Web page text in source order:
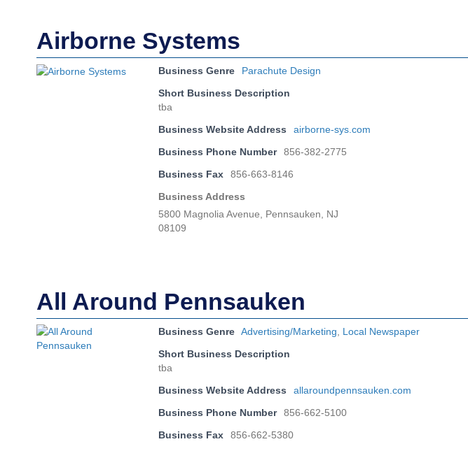
Airborne Systems
Business Genre
Parachute Design
Short Business Description
tba
Business Website Address
airborne-sys.com
Business Phone Number
856-382-2775
Business Fax
856-663-8146
Business Address
5800 Magnolia Avenue, Pennsauken, NJ
08109
All Around Pennsauken
Business Genre Advertising/Marketing
Local Newspaper
Short Business Description
tba
Business Website Address
allaroundpennsauken.com
Business Phone Number
856-662-5100
Business Fax
856-662-5380